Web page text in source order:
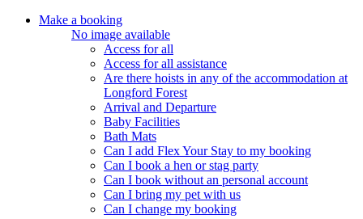
Make a booking
No image available
Access for all
Access for all assistance
Are there hoists in any of the accommodation at
Longford Forest
Arrival and Departure
Baby Facilities
Bath Mats
Can I add Flex Your Stay to my booking
Can I book a hen or stag party
Can I book without an personal account
Can I bring my pet with us
Can I change my booking